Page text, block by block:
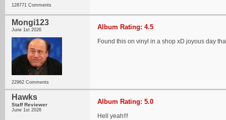
128771 Comments
Mongi123
June 1st 2026
22962 Comments
Album Rating: 4.5
Found this on vinyl in a shop xD joyous day
Hawks
Staff Reviewer
June 1st 2026
Album Rating: 5.0
Hell yeah!!!